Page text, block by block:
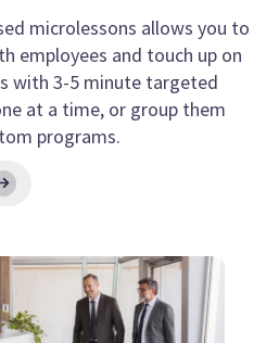
microlessons allows you to
employees and touch up on
with 3-5 minute targeted
at a time, or group them
programs.